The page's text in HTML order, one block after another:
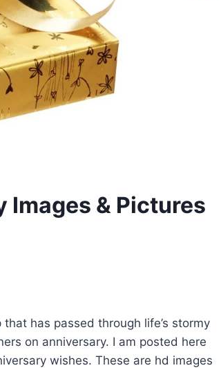
Images & Pictures
has passed through life’s stormy
on anniversary. I am posted here
wishes. These are hd images